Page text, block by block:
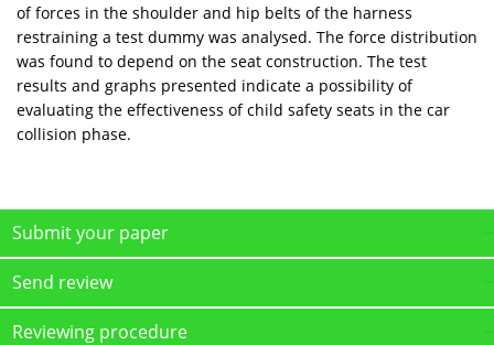
of forces in the shoulder and hip belts of the harness
restraining a test dummy was analysed. The force distribution
was found to depend on the seat construction. The test
results and graphs presented indicate a possibility of
evaluating the effectiveness of child safety seats in the car
collision phase.
Submit your paper
Send review
Reviewing procedure